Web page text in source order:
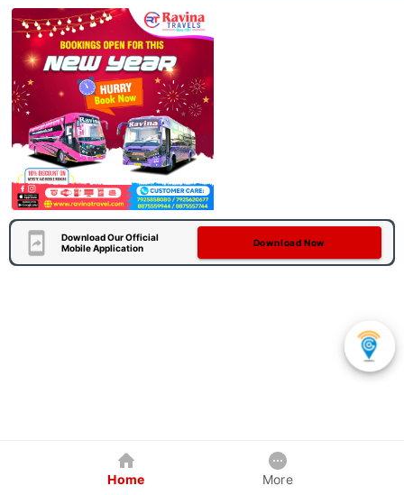
Download Our Official
Mobile Application
Download Now
Home More